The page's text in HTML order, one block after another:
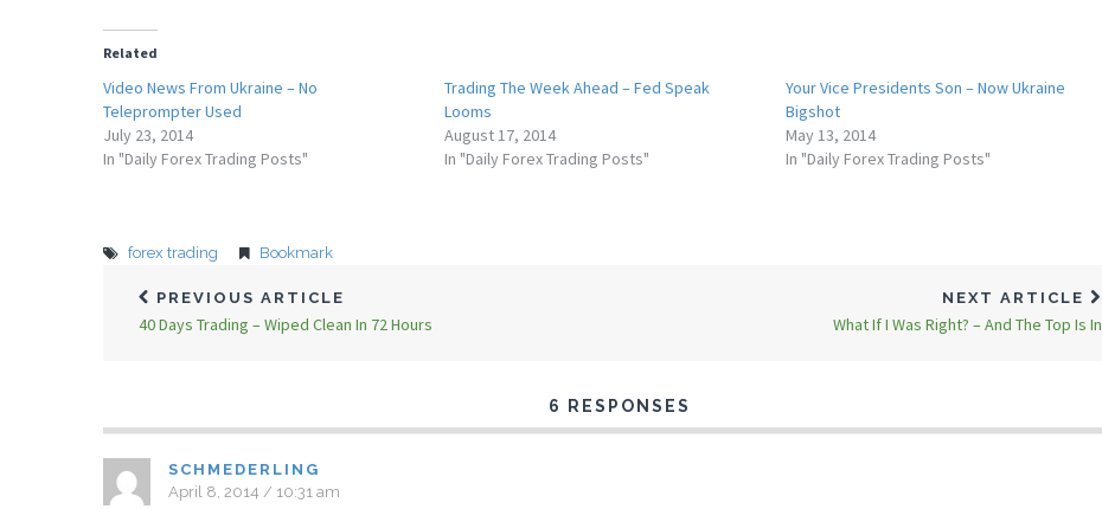
Related
Video News From Ukraine – No
Teleprompter Used
July 23, 2014
In "Daily Forex Trading Posts"
Trading The Week Ahead – Fed Speak
Looms
August 17, 2014
In "Daily Forex Trading Posts"
Your Vice Presidents Son – Now Ukraine
Bigshot
May 13, 2014
In "Daily Forex Trading Posts"
forex trading Bookmark
PREVIOUS ARTICLE
40 Days Trading – Wiped Clean In 72 Hours
NEXT ARTICLE
What If I Was Right? – And The Top Is In
6 RESPONSES
SCHMEDERLING
April 8, 2014 / 10:31 am